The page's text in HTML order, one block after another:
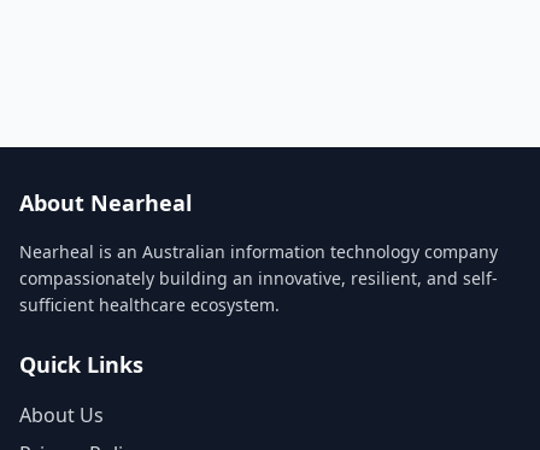
About Nearheal
Nearheal is an Australian information technology company
compassionately building an innovative, resilient, and self-
sufficient healthcare ecosystem.
Quick Links
About Us